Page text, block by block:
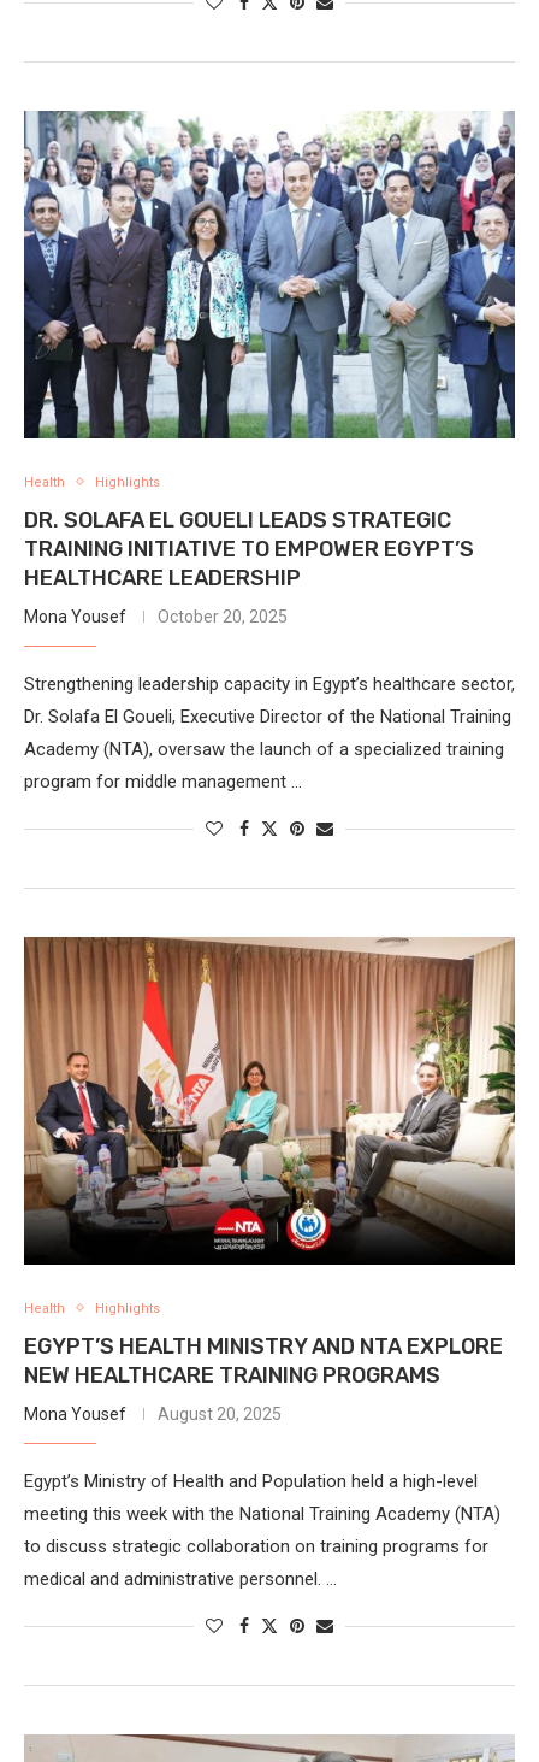
Health Highlights
DR. SOLAFA EL GOUELI LEADS STRATEGIC
TRAINING INITIATIVE TO EMPOWER EGYPT’S
HEALTHCARE LEADERSHIP
Mona Yousef October 20, 2025
Strengthening leadership capacity in Egypt’s healthcare sector,
Dr. Solafa El Goueli, Executive Director of the National Training
Academy (NTA), oversaw the launch of a specialized training
program for middle management …
Health Highlights
EGYPT’S HEALTH MINISTRY AND NTA EXPLORE
NEW HEALTHCARE TRAINING PROGRAMS
Mona Yousef August 20, 2025
Egypt’s Ministry of Health and Population held a high-level
meeting this week with the National Training Academy (NTA)
to discuss strategic collaboration on training programs for
medical and administrative personnel. …